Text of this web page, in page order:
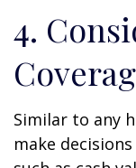
4.
Similar to any
make